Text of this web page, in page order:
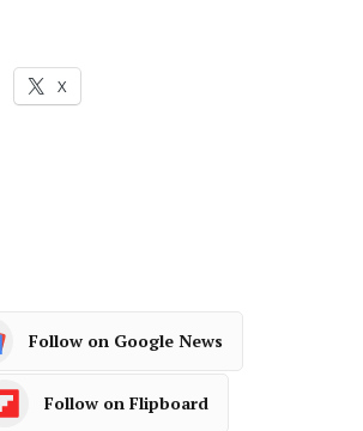
X
Follow on Google News
Follow on Flipboard